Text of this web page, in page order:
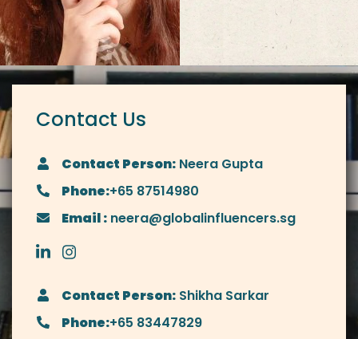
Contact Us
Contact Person: Neera Gupta
Phone:+65 87514980
Email : neera@globalinfluencers.sg
Contact Person: Shikha Sarkar
Phone:+65 83447829